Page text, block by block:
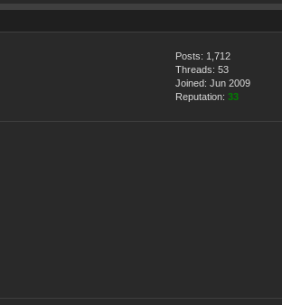
Posts: 1,712
Threads: 53
Joined: Jun 2009
Reputation: 33